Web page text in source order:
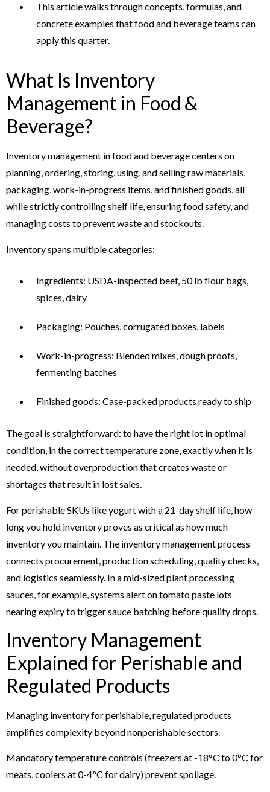
This article walks through concepts, formulas, and
concrete examples that food and beverage teams can
apply this quarter.
What Is Inventory
Management in Food &
Beverage?
Inventory management in food and beverage centers on
planning, ordering, storing, using, and selling raw materials,
packaging, work-in-progress items, and finished goods, all
while strictly controlling shelf life, ensuring food safety, and
managing costs to prevent waste and stockouts.
Inventory spans multiple categories:
Ingredients: USDA-inspected beef, 50 lb flour bags,
spices, dairy
Packaging: Pouches, corrugated boxes, labels
Work-in-progress: Blended mixes, dough proofs,
fermenting batches
Finished goods: Case-packed products ready to ship
The goal is straightforward: to have the right lot in optimal
condition, in the correct temperature zone, exactly when it is
needed, without overproduction that creates waste or
shortages that result in lost sales.
For perishable SKUs like yogurt with a 21-day shelf life, how
long you hold inventory proves as critical as how much
inventory you maintain. The inventory management process
connects procurement, production scheduling, quality checks,
and logistics seamlessly. In a mid-sized plant processing
sauces, for example, systems alert on tomato paste lots
nearing expiry to trigger sauce batching before quality drops.
Inventory Management
Explained for Perishable and
Regulated Products
Managing inventory for perishable, regulated products
amplifies complexity beyond nonperishable sectors.
Mandatory temperature controls (freezers at -18°C to 0°C for
meats, coolers at 0-4°C for dairy) prevent spoilage.